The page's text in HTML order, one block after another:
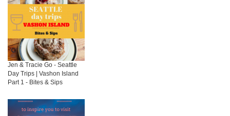
Jen & Tracie Go - Seattle
Day Trips | Vashon Island
Part 1 - Bites & Sips